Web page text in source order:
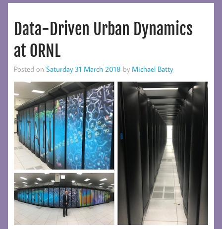
Data-Driven Urban Dynamics
at ORNL
Posted on Saturday 31 March 2018 by Michael Batty